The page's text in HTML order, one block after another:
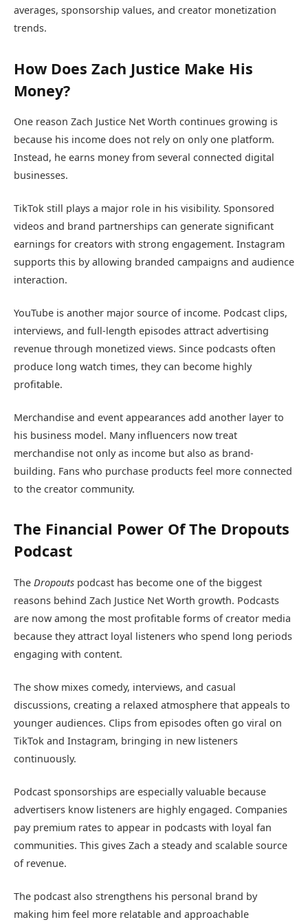
averages, sponsorship values, and creator monetization
trends.
How Does Zach Justice Make His
Money?
One reason Zach Justice Net Worth continues growing is
because his income does not rely on only one platform.
Instead, he earns money from several connected digital
businesses.
TikTok still plays a major role in his visibility. Sponsored
videos and brand partnerships can generate significant
earnings for creators with strong engagement. Instagram
supports this by allowing branded campaigns and audience
interaction.
YouTube is another major source of income. Podcast clips,
interviews, and full-length episodes attract advertising
revenue through monetized views. Since podcasts often
produce long watch times, they can become highly
profitable.
Merchandise and event appearances add another layer to
his business model. Many influencers now treat
merchandise not only as income but also as brand-
building. Fans who purchase products feel more connected
to the creator community.
The Financial Power Of The Dropouts
Podcast
The Dropouts podcast has become one of the biggest
reasons behind Zach Justice Net Worth growth. Podcasts
are now among the most profitable forms of creator media
because they attract loyal listeners who spend long periods
engaging with content.
The show mixes comedy, interviews, and casual
discussions, creating a relaxed atmosphere that appeals to
younger audiences. Clips from episodes often go viral on
TikTok and Instagram, bringing in new listeners
continuously.
Podcast sponsorships are especially valuable because
advertisers know listeners are highly engaged. Companies
pay premium rates to appear in podcasts with loyal fan
communities. This gives Zach a steady and scalable source
of revenue.
The podcast also strengthens his personal brand by
making him feel more relatable and approachable